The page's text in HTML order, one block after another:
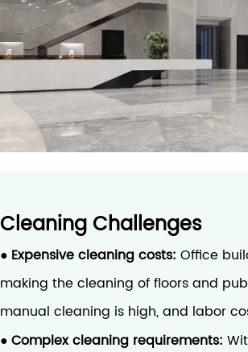
Cleaning Challenges
● Expensive cleaning costs:Office
making the cleaning of floors and
manual cleaning is high, and labor
●Complex cleaning requirements: